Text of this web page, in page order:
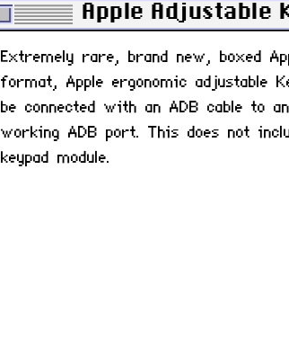
Apple Adjustable
Extremely rare, brand new, boxed
format, Apple ergonomic adjustable
be connected with an ADB cable to
working ADB port. This does not
keypad module.